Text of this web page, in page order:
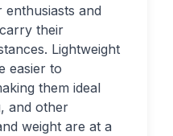
and
their
Lightweight
easier to
them ideal
and other
weight are at a